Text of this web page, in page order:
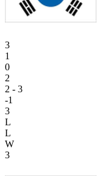
3
1
0
2
2 - 3
-1
3
L
L
W
3